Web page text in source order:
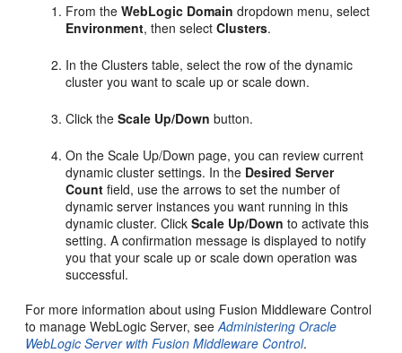
From theWebLogic Domain dropdown menu, select
Environment, then selectClusters.
In the Clusters table, select the row of the dynamic
cluster you want to scale up or scale down.
Click theScale Up/Down button.
On the Scale Up/Down page, you can review current
dynamic cluster settings. In the Desired Server
Count field, use the arrows to set the number of
dynamic server instances you want running in this
dynamic cluster. ClickScale Up/Down to activate this
setting. A confirmation message is displayed to notify
you that your scale up or scale down operation was
successful.
For more information about using Fusion Middleware Control
to manage WebLogic Server, seeAdministering Oracle
WebLogic Server with Fusion Middleware Control.